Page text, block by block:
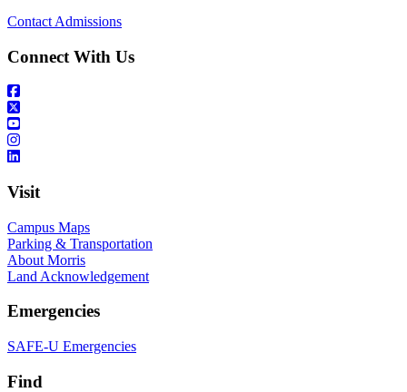
Contact Admissions
Connect With Us
Visit
Campus Maps
Parking & Transportation
About Morris
Land Acknowledgement
Emergencies
SAFE-U Emergencies
Find